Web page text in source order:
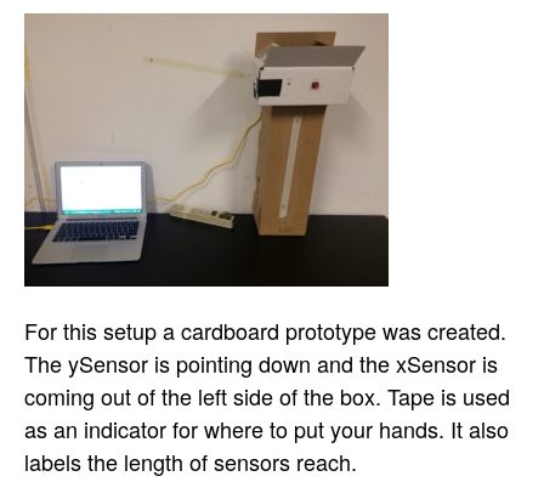
For this setup a cardboard prototype was created.
The ySensor is pointing down and the xSensor is
coming out of the left side of the box. Tape is used
as an indicator for where to put your hands. It also
labels the length of sensors reach.